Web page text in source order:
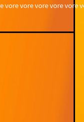
vore vore vore vore vore